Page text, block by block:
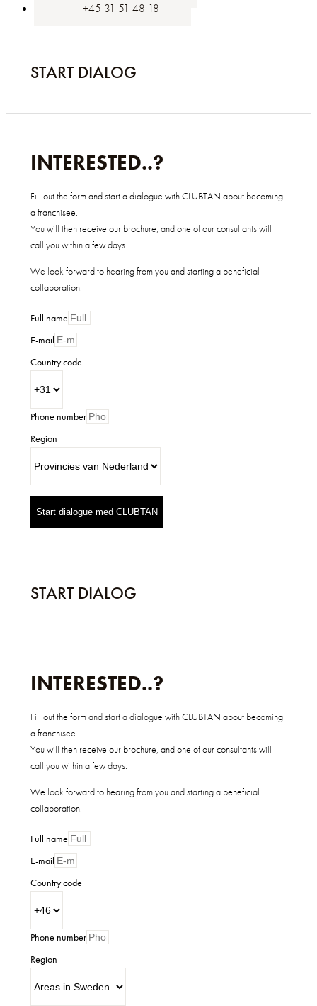
+45 31 51 48 18
START DIALOG
INTERESTED..?
Fill out the form and start a dialogue with CLUBTAN about becoming
a franchisee.
You will then receive our brochure, and one of our consultants will
call you within a few days.
We look forward to hearing from you and starting a beneficial
collaboration.
Full name
E-mail
Country code
Phone number
Region
Start dialogue med CLUBTAN
START DIALOG
INTERESTED..?
Fill out the form and start a dialogue with CLUBTAN about becoming
a franchisee.
You will then receive our brochure, and one of our consultants will
call you within a few days.
We look forward to hearing from you and starting a beneficial
collaboration.
Full name
E-mail
Country code
Phone number
Region